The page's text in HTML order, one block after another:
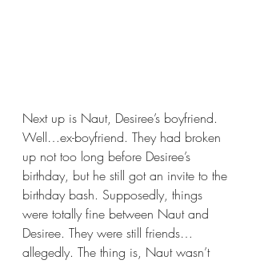
Next up is Naut, Desiree’s boyfriend.
Well…ex-boyfriend. They had broken
up not too long before Desiree’s
birthday, but he still got an invite to the
birthday bash. Supposedly, things
were totally fine between Naut and
Desiree. They were still friends…
allegedly. The thing is, Naut wasn’t